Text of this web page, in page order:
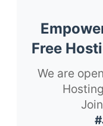
Free
We are